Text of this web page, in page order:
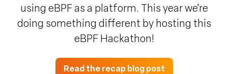
using eBPF as a platform. This year we're
doing something different by hosting this
eBPF Hackathon!
Read the recap blog post